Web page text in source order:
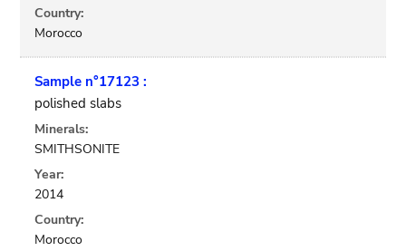
Country:
Morocco
Sample n°17123 :
polished slabs
Minerals:
SMITHSONITE
Year:
2014
Country:
Morocco